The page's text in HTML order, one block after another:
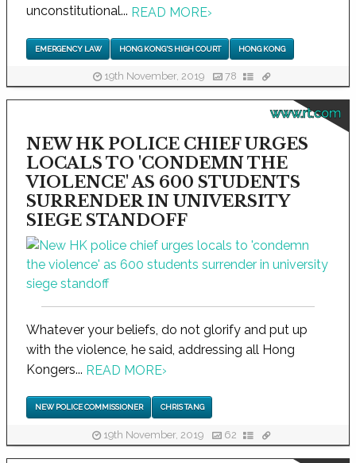
unconstitutional... READ MORE›
EMERGENCY LAW HONG KONG'S HIGH COURT HONG KONG
19th November, 2019 78
www.rt.com
NEW HK POLICE CHIEF URGES
LOCALS TO 'CONDEMN THE
VIOLENCE' AS 600 STUDENTS
SURRENDER IN UNIVERSITY
SIEGE STANDOFF
Whatever your beliefs, do not glorify and put up
with the violence, he said, addressing all Hong
Kongers... READ MORE›
NEW POLICE COMMISSIONER CHRIS TANG
19th November, 2019 62